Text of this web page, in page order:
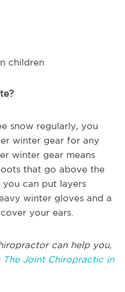
children
snow regularly, you
winter gear for any
winter gear means
that go above the
can put layers
winter gloves and a
your ears.
can help you,
Joint Chiropractic in